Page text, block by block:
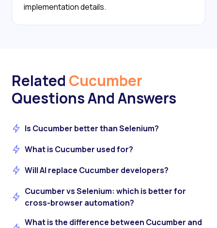
implementation details.
Related Cucumber
Questions And Answers
Is Cucumber better than Selenium?
What is Cucumber used for?
Will AI replace Cucumber developers?
Cucumber vs Selenium: which is better for
cross-browser automation?
What is the difference between Cucumber and